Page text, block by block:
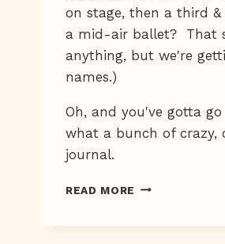
on stage, then a third
a mid-air ballet? That
anything, but we're
names.)
Oh, and you've gotta
what a bunch of crazy,
journal.
READ MORE HELLO-